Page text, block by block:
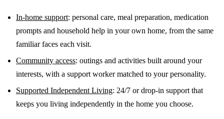
In-home support: personal care, meal preparation, medication
prompts and household help in your own home, from the same
familiar faces each visit.
Community access: outings and activities built around your
interests, with a support worker matched to your personality.
Supported Independent Living: 24/7 or drop-in support that
keeps you living independently in the home you choose.